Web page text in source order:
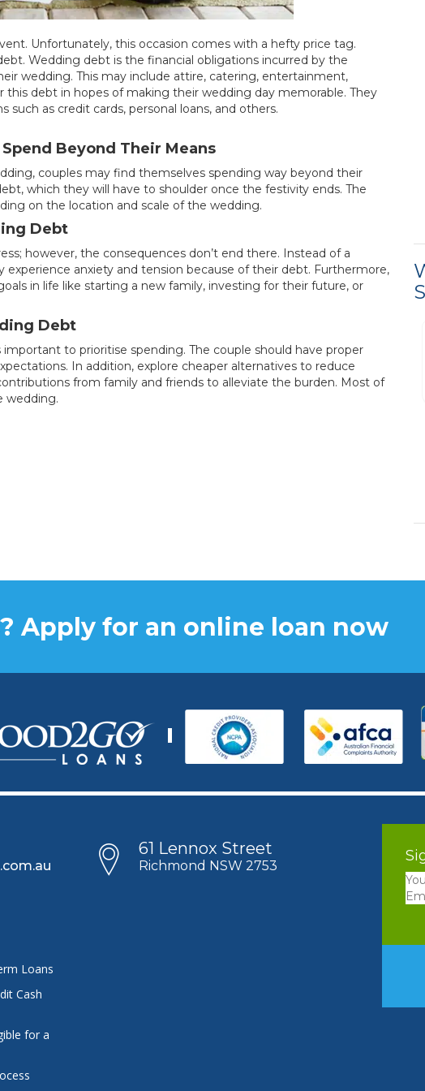
Unfortunately, this occasion comes with a hefty price tag.
Wedding debt is the financial obligations incurred by the
wedding. This may include attire, catering, entertainment,
this debt in hopes of making their wedding day memorable. They
as credit cards, personal loans, and others.
Beyond Their Means
couples may find themselves spending way beyond their
which they will have to shoulder once the festivity ends. The
on the location and scale of the wedding.
Debt
however, the consequences don’t end there. Instead of a
experience anxiety and tension because of their debt. Furthermore,
in life like starting a new family, investing for their future, or
Debt
to prioritise spending. The couple should have proper
In addition, explore cheaper alternatives to reduce
from family and friends to alleviate the burden. Most of
wedding.
Process was easy and
fast.
Richmond NSW 2753
Cash
for a